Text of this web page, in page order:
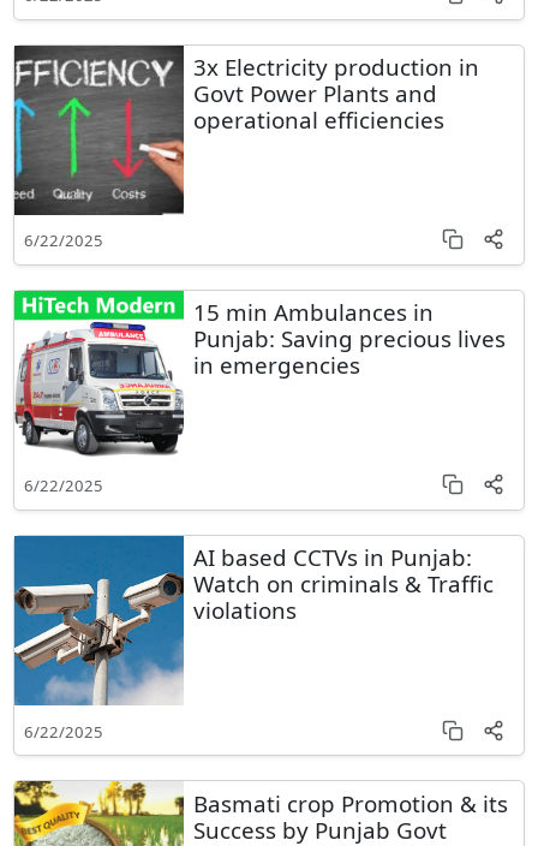
3x Electricity production in
Govt Power Plants and
operational efficiencies
6/22/2025
15 min Ambulances in
Punjab: Saving precious lives
in emergencies
6/22/2025
AI based CCTVs in Punjab:
Watch on criminals & Traffic
violations
6/22/2025
Basmati crop Promotion & its
Success by Punjab Govt